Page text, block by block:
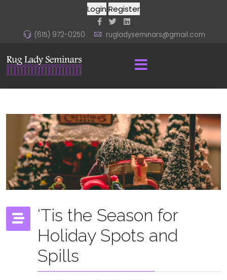
Login Register
(615) 972-0250 rugladyseminars@gmail.com
‘Tis the Season for
Holiday Spots and
Spills